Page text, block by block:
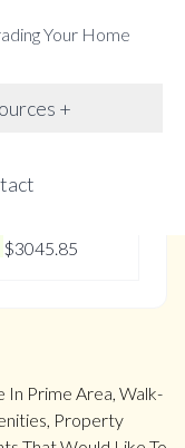
Your Home
+
Not listed
$3045.85
In Prime Area, Walk-
Property